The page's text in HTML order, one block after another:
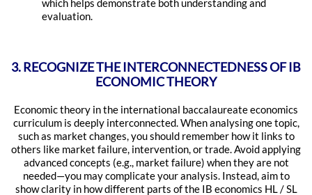
which helps demonstrate both understanding and
evaluation.
3. RECOGNIZE THE INTERCONNECTEDNESS OF IB
ECONOMIC THEORY
Economic theory in the international baccalaureate economics
curriculum is deeply interconnected. When analysing one topic,
such as market changes, you should remember how it links to
others like market failure, intervention, or trade. Avoid applying
advanced concepts (e.g., market failure) when they are not
needed—you may complicate your analysis. Instead, aim to
show clarity in how different parts of the IB economics HL / SL